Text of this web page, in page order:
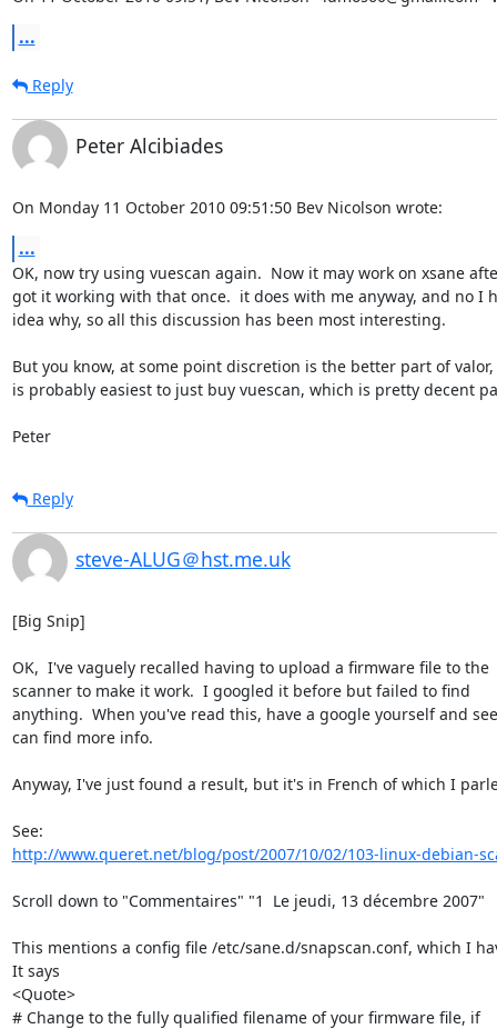
...
Reply
Peter Alcibiades
On Monday 11 October 2010 09:51:50 Bev Nicolson wrote:
...
OK, now try using vuescan again.  Now it may work on xsane
got it working with that once.  it does with me anyway, and no I
idea why, so all this discussion has been most interesting.
But you know, at some point discretion is the better part of
is probably easiest to just buy vuescan, which is pretty decent
Peter
Reply
steve-ALUG＠hst.me.uk
[Big Snip]
OK,  I've vaguely recalled having to upload a firmware file to the
scanner to make it work.  I googled it before but failed to find
anything.  When you've read this, have a google yourself and
can find more info.
Anyway, I've just found a result, but it's in French of which I
http://www.queret.net/blog/post/2007/10/02/103-linux-debian-
Scroll down to "Commentaires" "1  Le jeudi, 13 décembre 2007"
This mentions a config file /etc/sane.d/snapscan.conf, which I
It says
<Quote>
# Change to the fully qualified filename of your firmware file, if